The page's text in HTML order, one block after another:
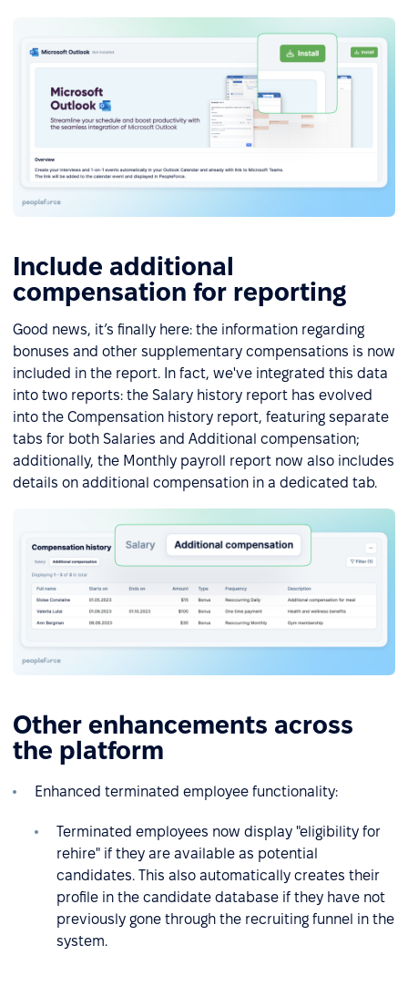
Include additional
compensation for reporting
Good news, it’s finally here: the information regarding
bonuses and other supplementary compensations is now
included in the report. In fact, we've integrated this data
into two reports: the Salary history report has evolved
into the Compensation history report, featuring separate
tabs for both Salaries and Additional compensation;
additionally, the Monthly payroll report now also includes
details on additional compensation in a dedicated tab.
Other enhancements across
the platform
Enhanced terminated employee functionality:
Terminated employees now display "eligibility for
rehire" if they are available as potential
candidates. This also automatically creates their
profile in the candidate database if they have not
previously gone through the recruiting funnel in the
system.